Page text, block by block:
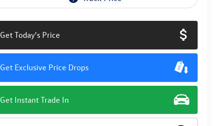
Get Today's Price
Get Exclusive Price Drops
Get Instant Trade In